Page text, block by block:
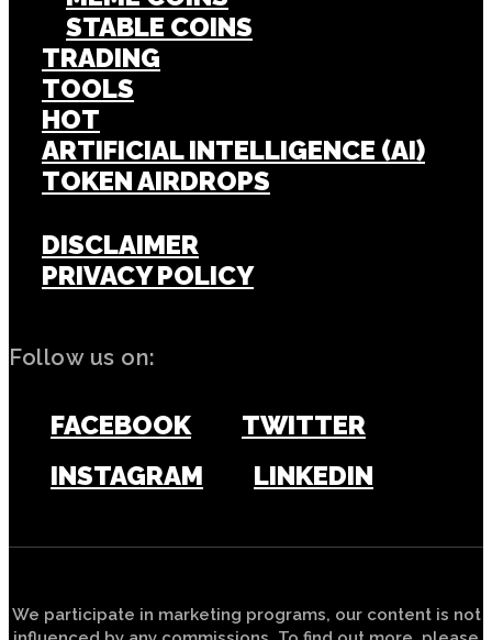
STABLE COINS
TRADING
TOOLS
HOT
ARTIFICIAL INTELLIGENCE (AI)
TOKEN AIRDROPS
DISCLAIMER
PRIVACY POLICY
Follow us on:
FACEBOOK
TWITTER
INSTAGRAM
LINKEDIN
We participate in marketing programs, our content is not